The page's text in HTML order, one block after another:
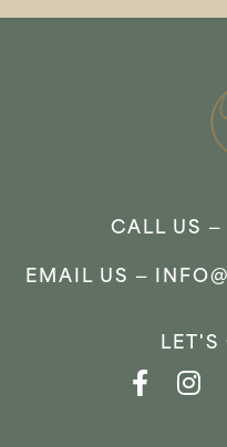
CALL US —
EMAIL US —
LET'S